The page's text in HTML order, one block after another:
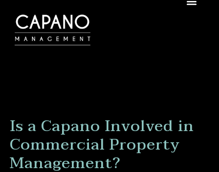
Is a Capano Involved in
Commercial Property
Management?